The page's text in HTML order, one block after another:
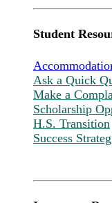
Student
Ask a Quick
Make a
Scholarship
H.S. Transition
Success